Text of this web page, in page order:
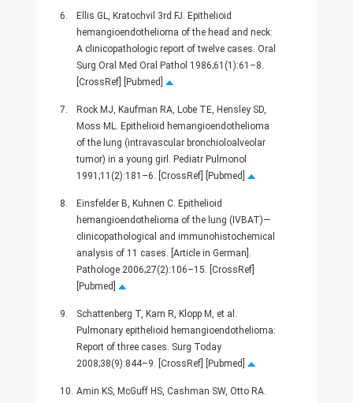
6.
Ellis GL, Kratochvil 3rd FJ. Epithelioid
hemangioendothelioma of the head and neck:
A clinicopathologic report of twelve cases. Oral
Surg Oral Med Oral Pathol 1986;61(1):61–8.
[CrossRef] [Pubmed]
7.
Rock MJ, Kaufman RA, Lobe TE, Hensley SD,
Moss ML. Epithelioid hemangioendothelioma
of the lung (intravascular bronchioloalveolar
tumor) in a young girl. Pediatr Pulmonol
1991;11(2):181–6. [CrossRef] [Pubmed]
8.
Einsfelder B, Kuhnen C. Epithelioid
hemangioendothelioma of the lung (IVBAT)—
clinicopathological and immunohistochemical
analysis of 11 cases. [Article in German].
Pathologe 2006;27(2):106–15. [CrossRef]
[Pubmed]
9.
Schattenberg T, Kam R, Klopp M, et al.
Pulmonary epithelioid hemangioendothelioma:
Report of three cases. Surg Today
2008;38(9):844–9. [CrossRef] [Pubmed]
10. Amin KS, McGuff HS, Cashman SW, Otto RA.